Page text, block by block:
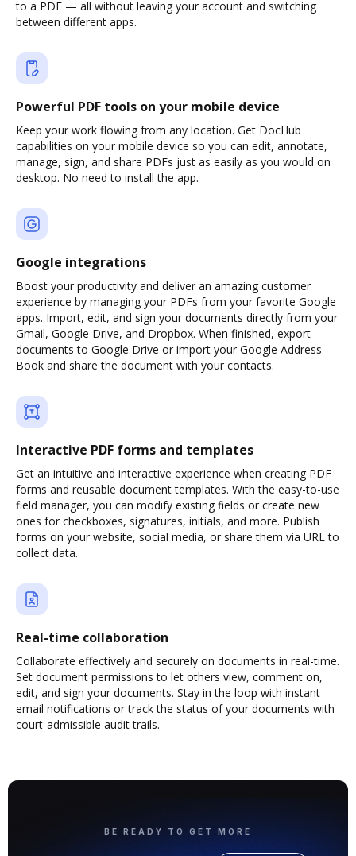
to a PDF — all without leaving your account and switching
between different apps.
Powerful PDF tools on your mobile device
Keep your work flowing from any location. Get DocHub
capabilities on your mobile device so you can edit, annotate,
manage, sign, and share PDFs just as easily as you would on
desktop. No need to install the app.
Google integrations
Boost your productivity and deliver an amazing customer
experience by managing your PDFs from your favorite Google
apps. Import, edit, and sign your documents directly from your
Gmail, Google Drive, and Dropbox. When finished, export
documents to Google Drive or import your Google Address
Book and share the document with your contacts.
Interactive PDF forms and templates
Get an intuitive and interactive experience when creating PDF
forms and reusable document templates. With the easy-to-use
field manager, you can modify existing fields or create new
ones for checkboxes, signatures, initials, and more. Publish
forms on your website, social media, or share them via URL to
collect data.
Real-time collaboration
Collaborate effectively and securely on documents in real-time.
Set document permissions to let others view, comment on,
edit, and sign your documents. Stay in the loop with instant
email notifications or track the status of your documents with
court-admissible audit trails.
BE READY TO GET MORE